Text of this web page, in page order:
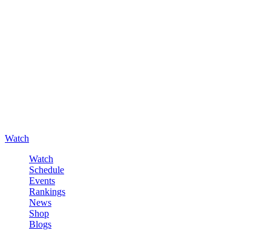
Watch
Watch
Schedule
Events
Rankings
News
Shop
Blogs